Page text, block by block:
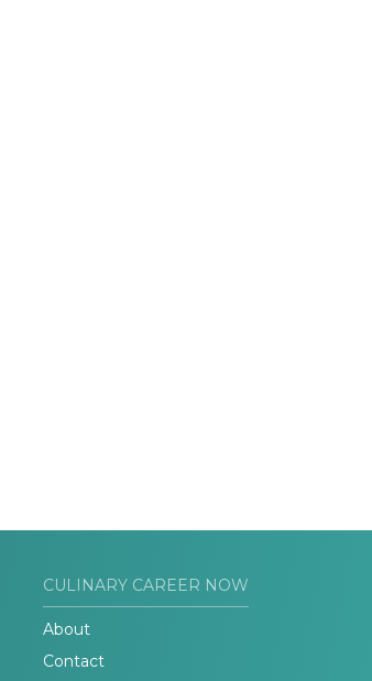
CULINARY CAREER NOW
About
Contact